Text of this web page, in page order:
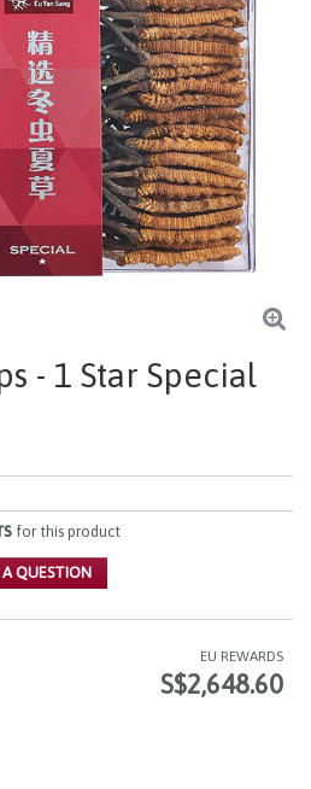
- 1 Star Special
for this product
A QUESTION
EU REWARDS
S$2,648.60